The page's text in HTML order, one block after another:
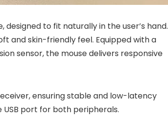
to fit naturally in the user’s hand.
and skin-friendly feel. Equipped with a
sensor, the mouse delivers responsive
ensuring stable and low-latency
USB port for both peripherals.